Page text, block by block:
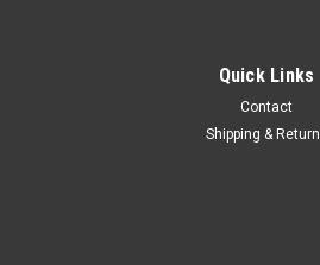
REPLOGLE 75100 CANVAS
Quick Links
Contact
Shipping &